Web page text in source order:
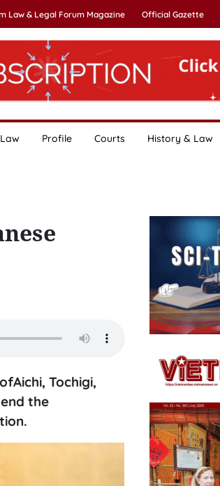
Law & Legal Forum Magazine Official Gazette
Profile Courts History & Law
Tochigi,
the